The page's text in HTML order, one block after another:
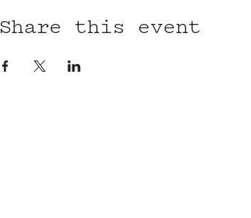
Share this event